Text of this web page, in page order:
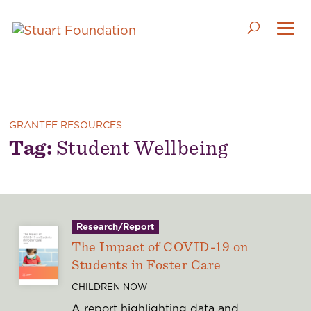
GRANTEE RESOURCES
Tag:Student Wellbeing
Research/Report
The Impact of COVID-19 on
Students in Foster Care
CHILDREN NOW